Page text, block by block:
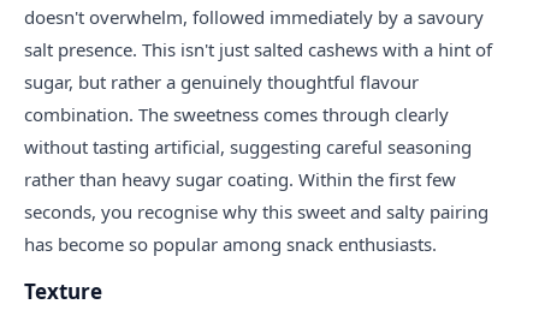
doesn't overwhelm, followed immediately by a savoury
salt presence. This isn't just salted cashews with a hint of
sugar, but rather a genuinely thoughtful flavour
combination. The sweetness comes through clearly
without tasting artificial, suggesting careful seasoning
rather than heavy sugar coating. Within the first few
seconds, you recognise why this sweet and salty pairing
has become so popular among snack enthusiasts.
Texture